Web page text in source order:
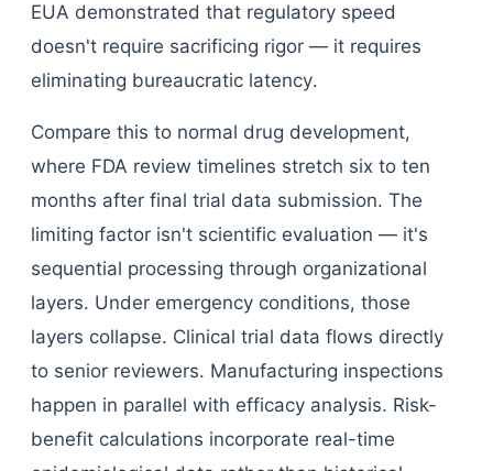
EUA demonstrated that regulatory speed
doesn't require sacrificing rigor — it requires
eliminating bureaucratic latency.
Compare this to normal drug development,
where FDA review timelines stretch six to ten
months after final trial data submission. The
limiting factor isn't scientific evaluation — it's
sequential processing through organizational
layers. Under emergency conditions, those
layers collapse. Clinical trial data flows directly
to senior reviewers. Manufacturing inspections
happen in parallel with efficacy analysis. Risk-
benefit calculations incorporate real-time